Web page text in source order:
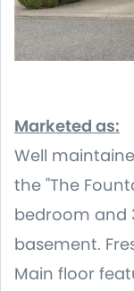
Marketed as:
Well
the "The
bedroom and
basement.
Main floor